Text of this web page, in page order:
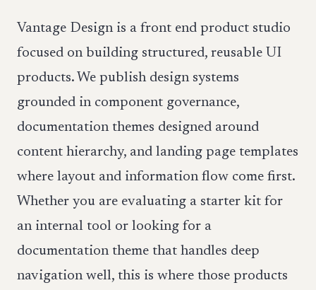
Vantage Design is a front end product studio
focused on building structured, reusable UI
products. We publish design systems
grounded in component governance,
documentation themes designed around
content hierarchy, and landing page templates
where layout and information flow come first.
Whether you are evaluating a starter kit for
an internal tool or looking for a
documentation theme that handles deep
navigation well, this is where those products